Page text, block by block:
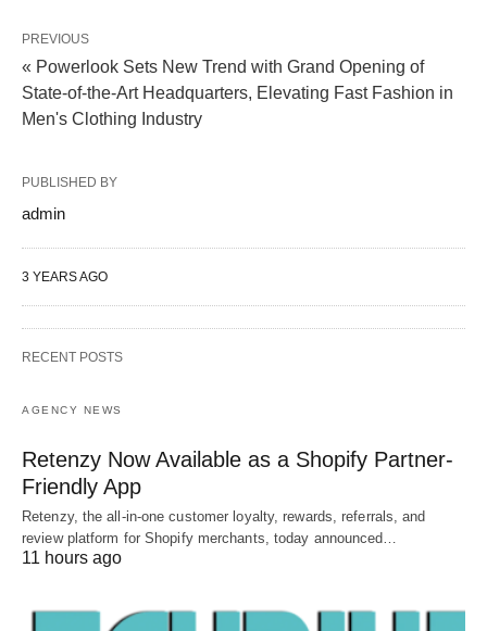
PREVIOUS
« Powerlook Sets New Trend with Grand Opening of
State-of-the-Art Headquarters, Elevating Fast Fashion in
Men's Clothing Industry
PUBLISHED BY
admin
3 YEARS AGO
RECENT POSTS
AGENCY NEWS
Retenzy Now Available as a Shopify Partner-
Friendly App
Retenzy, the all-in-one customer loyalty, rewards, referrals, and
review platform for Shopify merchants, today announced…
11 hours ago